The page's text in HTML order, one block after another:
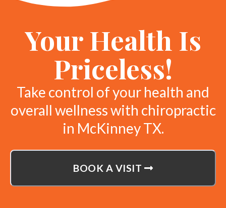
Your Health Is
Priceless!
Take control of your health and
overall wellness with chiropractic
in McKinney TX.
BOOK A VISIT